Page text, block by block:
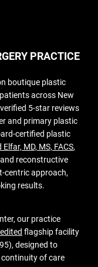
PRACTICE
boutique plastic
across New
5-star reviews
and primary plastic
certified plastic
MD, MS, FACS,
reconstructive
centric approach,
results.
our practice
flagship facility
designed to
of care